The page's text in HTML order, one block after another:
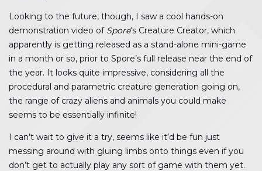
Looking to the future, though, I saw a cool hands-on
demonstration video of Spore‘s Creature Creator, which
apparently is getting released as a stand-alone mini-game
in a month or so, prior to Spore’s full release near the end of
the year. It looks quite impressive, considering all the
procedural and parametric creature generation going on,
the range of crazy aliens and animals you could make
seems to be essentially infinite!
I can’t wait to give it a try, seems like it’d be fun just
messing around with gluing limbs onto things even if you
don’t get to actually play any sort of game with them yet.